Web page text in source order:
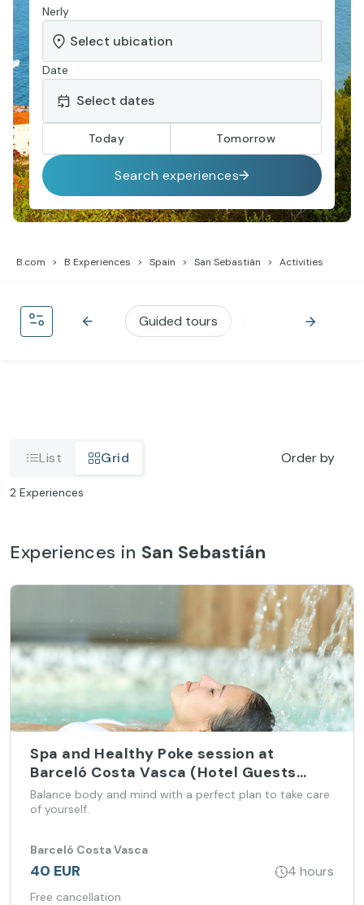
Nerly
Date
Today Tomorrow
Search experiences
B.com B Experiences Spain San Sebastián Activities
Guided tours Gastronomy
List Grid Order by
2 Experiences
Experiences in San Sebastián
Spa and Healthy Poke session at
Barceló Costa Vasca (Hotel Guests
only)
Balance body and mind with a perfect plan to take care
of yourself.
Barceló Costa Vasca
40 EUR 4 hours
Free cancellation